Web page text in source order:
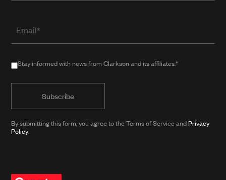
(required
when
in
form)
Stay
Clarkson
Stay informed with news from Clarkson and its affiliates.*
By submitting this form, you agree to the Terms of Service andPrivacy
Policy.